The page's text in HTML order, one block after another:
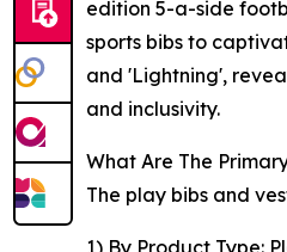
edition 5-a-side
sports bibs to
and 'Lightning',
and inclusivity.
What Are The
The play bibs and